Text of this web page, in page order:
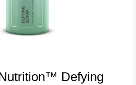
Defying